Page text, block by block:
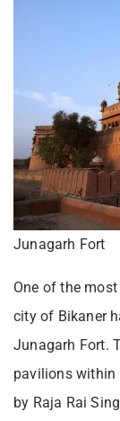
Junagarh Fort
One of the
city of Bikaner
Junagarh Fort.
pavilions within
by Raja Rai